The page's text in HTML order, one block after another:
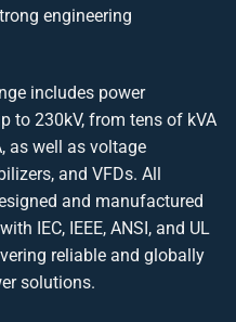
engineering
includes power
to 230kV, from tens of kVA
as well as voltage
and VFDs. All
and manufactured
IEC, IEEE, ANSI, and UL
reliable and globally
solutions.